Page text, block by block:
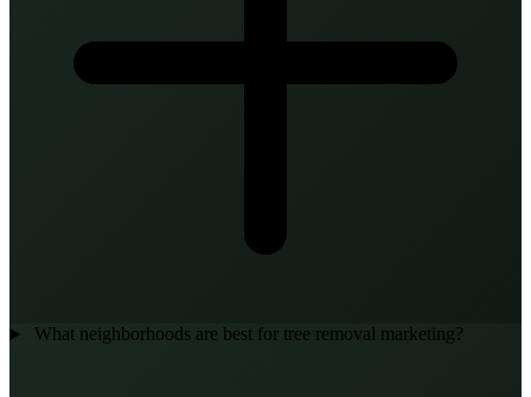
What neighborhoods are best for tree removal marketing?